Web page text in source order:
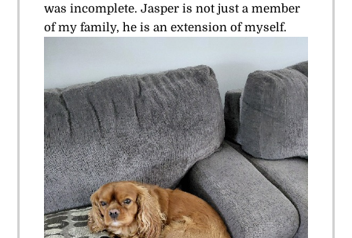
was incomplete. Jasper is not just a member
of my family, he is an extension of myself.